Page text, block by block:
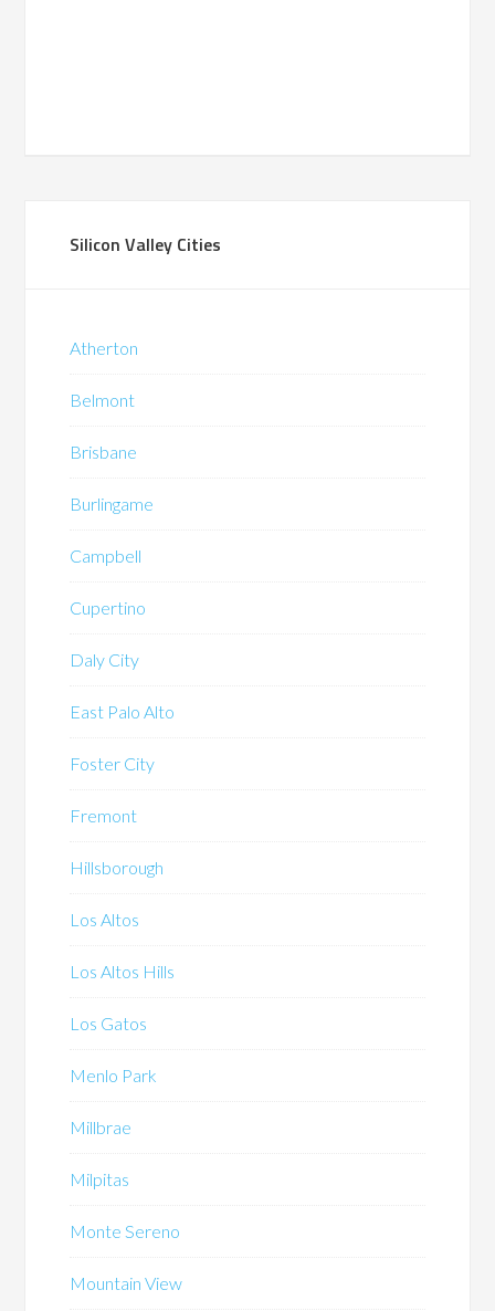
Silicon Valley Cities
Atherton
Belmont
Brisbane
Burlingame
Campbell
Cupertino
Daly City
East Palo Alto
Foster City
Fremont
Hillsborough
Los Altos
Los Altos Hills
Los Gatos
Menlo Park
Millbrae
Milpitas
Monte Sereno
Mountain View